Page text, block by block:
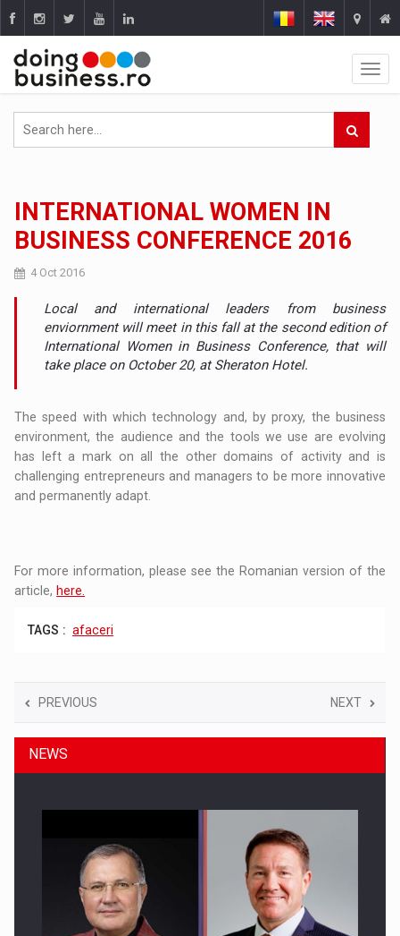
INTERNATIONAL WOMEN IN
BUSINESS CONFERENCE 2016
4 Oct 2016
Local and international leaders from business
enviornment will meet in this fall at the second edition of
International Women in Business Conference, that will
take place on October 20, at Sheraton Hotel.
The speed with which technology and, by proxy, the business
environment, the audience and the tools we use are evolving
has left a mark on all the other domains of activity and is
challenging entrepreneurs and managers to be more innovative
and permanently adapt.
For more information, please see the Romanian version of the
article, here.
TAGS : afaceri
PREVIOUS NEXT
NEWS